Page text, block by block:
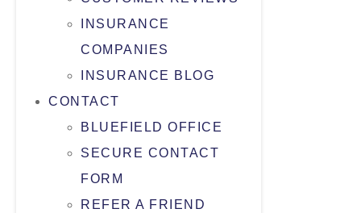
INSURANCE
COMPANIES
INSURANCE BLOG
CONTACT
BLUEFIELD OFFICE
SECURE CONTACT
FORM
REFER A FRIEND